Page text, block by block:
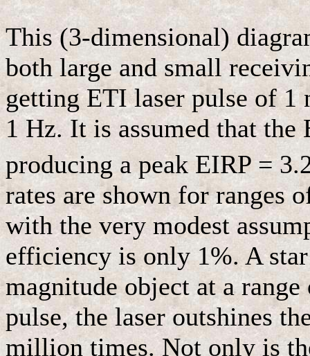
This (3-dimensional)
both large and small
getting ETI laser pulse of 1
1 Hz. It is assumed that
producing a peak EIRP =
rates are shown for ranges
with the very modest
efficiency is only 1%. A
magnitude object at a
pulse, the laser outshines
million times. Not only is